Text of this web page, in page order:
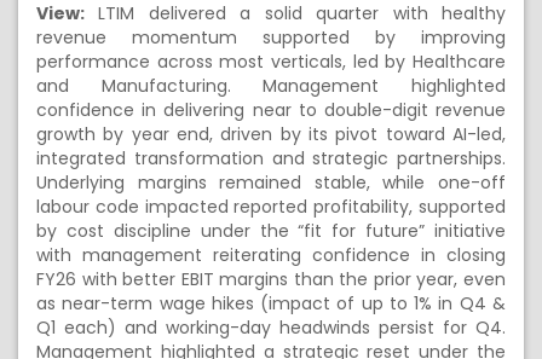
View: LTIM delivered a solid quarter with healthy
revenue momentum supported by improving
performance across most verticals, led by Healthcare
and Manufacturing. Management highlighted
confidence in delivering near to double-digit revenue
growth by year end, driven by its pivot toward AI-led,
integrated transformation and strategic partnerships.
Underlying margins remained stable, while one-off
labour code impacted reported profitability, supported
by cost discipline under the “fit for future” initiative
with management reiterating confidence in closing
FY26 with better EBIT margins than the prior year, even
as near-term wage hikes (impact of up to 1% in Q4 &
Q1 each) and working-day headwinds persist for Q4.
Management highlighted a strategic reset under the